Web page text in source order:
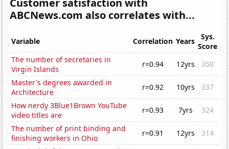
Customer satisfaction with
ABCNews.com also correlates with...
Variable Correlation Years
Sys.
Score
The number of secretaries in
Virgin Islands
r=0.94 12yrs
350
Master's degrees awarded in
Architecture
r=0.92 10yrs
337
How nerdy 3Blue1Brown YouTube
video titles are
r=0.93 7yrs
324
The number of print binding and
finishing workers in Ohio
r=0.91 12yrs
314